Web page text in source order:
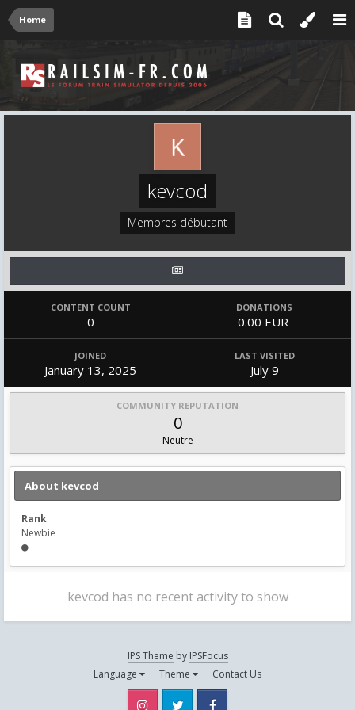
Home
kevcod
Membres débutant
CONTENT COUNT
0
DONATIONS
0.00 EUR
JOINED
January 13, 2025
LAST VISITED
July 9
COMMUNITY REPUTATION
0
Neutre
About kevcod
Rank
Newbie
kevcod has no recent activity to show
IPS Theme by IPSFocus
Language
Theme Contact Us
Instagram Twitter